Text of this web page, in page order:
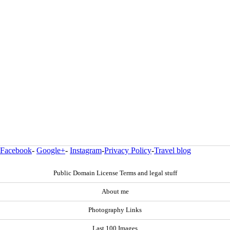
Facebook- Google+- Instagram-Privacy Policy-Travel blog
Public Domain License Terms and legal stuff
About me
Photography Links
Last 100 Images